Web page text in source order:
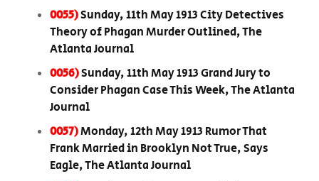
0055)Sunday, 11th May 1913 City Detectives
Theory of Phagan Murder Outlined, The
Atlanta Journal
0056)Sunday, 11th May 1913 Grand Jury to
Consider Phagan Case This Week, The Atlanta
Journal
0057)Monday, 12th May 1913 Rumor That
Frank Married in Brooklyn Not True, Says
Eagle, The Atlanta Journal